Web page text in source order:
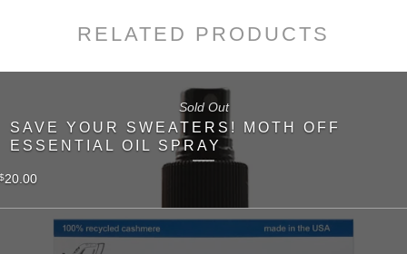
RELATED PRODUCTS
SAVE YOUR SWEATERS! MOTH OFF
ESSENTIAL OIL SPRAY
$20.00
Sold Out